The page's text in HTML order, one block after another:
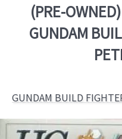
(PRE-
GUNDAM
GUNDAM BUILD